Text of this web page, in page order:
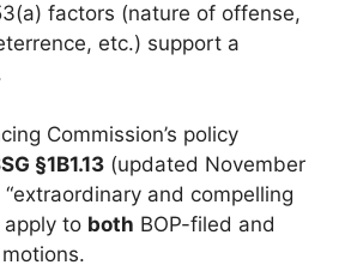
factors (nature of offense,
etc.) support a
Commission’s policy
§1B1.13 (updated November
and compelling
apply to both BOP-filed and